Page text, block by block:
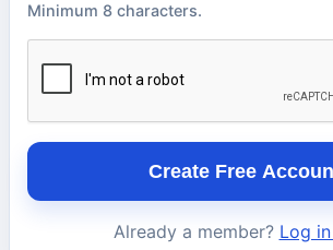
Minimum 8 characters.
Create Free
Already a member? Log